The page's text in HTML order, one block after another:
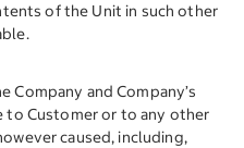
of the Unit in such other
Company and Company’s
Customer or to any other
caused, including,